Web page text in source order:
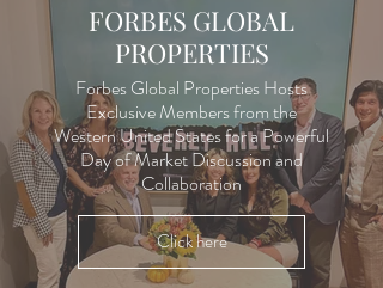
FORBES GLOBAL
PROPERTIES
Forbes Global Properties Hosts
Exclusive Members from the
Western United States for a Powerful
Day of Market Discussion and
Collaboration
Click here